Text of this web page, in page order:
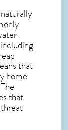
that
home
that